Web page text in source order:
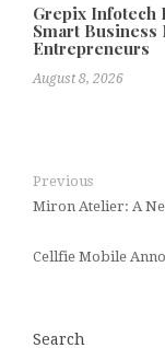
Grepix Infotech
Smart
Entrepreneurs
August 8, 2026
Previous
Miron Atelier: A
Cellfie Mobile
Search